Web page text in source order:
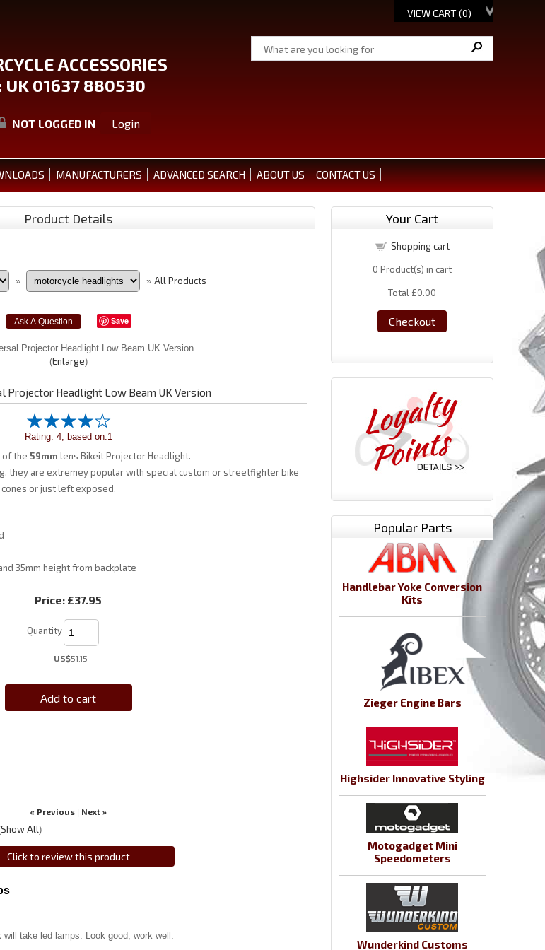
VIEW CART (0)
ACCESSORIES
UK 01637 880530
NOT LOGGED IN Login
MANUFACTURERS ADVANCED SEARCH ABOUT US CONTACT US
Product Details
» » All Products
Save
Enlarge
Projector Headlight Low Beam UK Version
Rating: 4, based on:1
of the 59mm lens Bikeit Projector Headlight.
they are extremey popular with special custom or streetfighter bike
cones or just left exposed.
35mm height from backplate
Price: £37.95
Quantity
US$51.15
Add to cart
« Previous | Next »
Show All)
Click to review this product
take led lamps. Look good, work well.
Your Cart
Shopping cart
0 Product(s) in cart
Total £0.00
Checkout
Popular Parts
Handlebar Yoke Conversion
Kits
Zieger Engine Bars
Highsider Innovative Styling
Motogadget Mini
Speedometers
Wunderkind Customs